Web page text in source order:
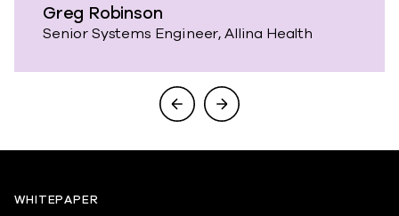
Greg Robinson
Senior Systems Engineer, Allina Health
WHITEPAPER